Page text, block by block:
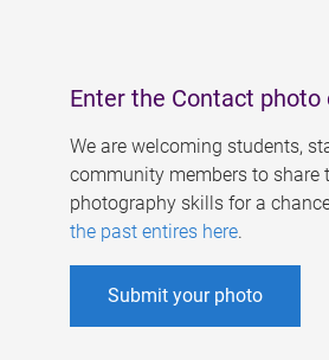
Enter the Contact
We are welcoming students,
community members to share
photography skills for a
the past entires here.
Submit your photo